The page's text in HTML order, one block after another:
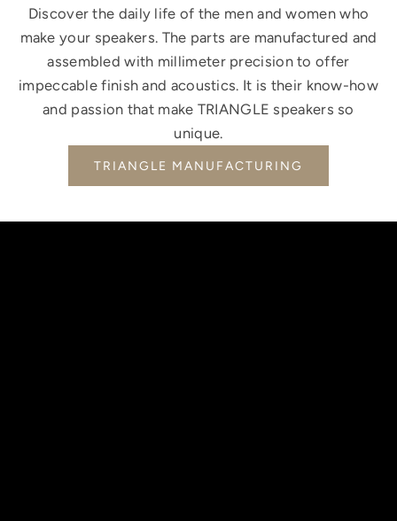
Discover the daily life of the men and women who
make your speakers. The parts are manufactured and
assembled with millimeter precision to offer
impeccable finish and acoustics. It is their know-how
and passion that make TRIANGLE speakers so
unique.
TRIANGLE MANUFACTURING